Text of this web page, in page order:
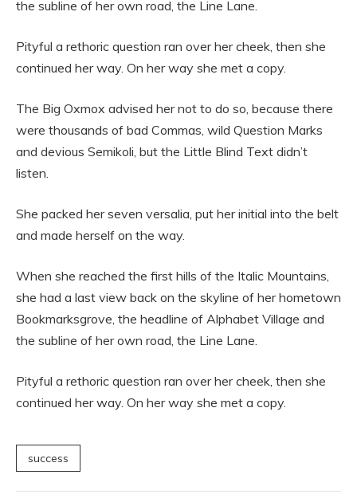
the subline of her own road, the Line Lane.
Pityful a rethoric question ran over her cheek, then she
continued her way. On her way she met a copy.
The Big Oxmox advised her not to do so, because there
were thousands of bad Commas, wild Question Marks
and devious Semikoli, but the Little Blind Text didn’t
listen.
She packed her seven versalia, put her initial into the belt
and made herself on the way.
When she reached the first hills of the Italic Mountains,
she had a last view back on the skyline of her hometown
Bookmarksgrove, the headline of Alphabet Village and
the subline of her own road, the Line Lane.
Pityful a rethoric question ran over her cheek, then she
continued her way. On her way she met a copy.
success